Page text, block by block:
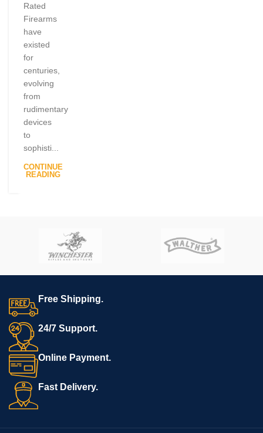
Rated
Firearms
have
existed
for
centuries,
evolving
from
rudimentary
devices
to
sophisti...
CONTINUE
READING
Free Shipping.
24/7 Support.
Online Payment.
Fast Delivery.